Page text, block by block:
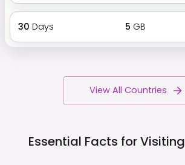
30 Days 5 GB
View All Countries
Essential Facts for Visiting